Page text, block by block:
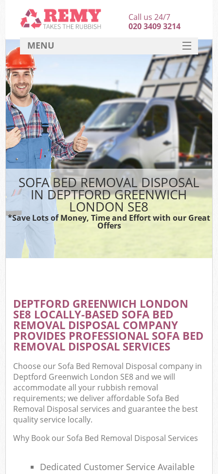
SOFA BED REMOVAL DISPOSAL
IN DEPTFORD GREENWICH
LONDON SE8
*Save Lots of Money, Time and Effort with our Great
Offers
DEPTFORD GREENWICH LONDON
SE8 LOCALLY-BASED SOFA BED
REMOVAL DISPOSAL COMPANY
PROVIDES PROFESSIONAL SOFA BED
REMOVAL DISPOSAL SERVICES
Choose our Sofa Bed Removal Disposal company in
Deptford Greenwich London SE8 and we will
accommodate all your rubbish removal
requirements; we deliver affordable Sofa Bed
Removal Disposal services and guarantee the best
quality service locally.
Why Book our Sofa Bed Removal Disposal Services
Dedicated Customer Service Available
Call us 24/7
020 3409 3214
MENU
HOME
DEALS
FAQ
CONTACT